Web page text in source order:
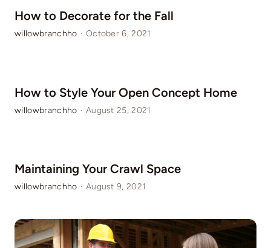
How to Decorate for the Fall
willowbranchho · October 6, 2021
How to Style Your Open Concept Home
willowbranchho · August 25, 2021
Maintaining Your Crawl Space
willowbranchho · August 9, 2021